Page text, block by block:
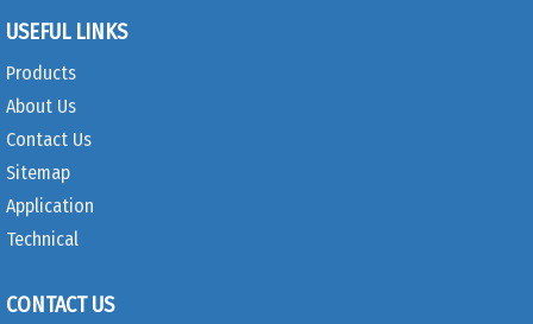
USEFUL LINKS
Products
About Us
Contact Us
Sitemap
Application
Technical
CONTACT US